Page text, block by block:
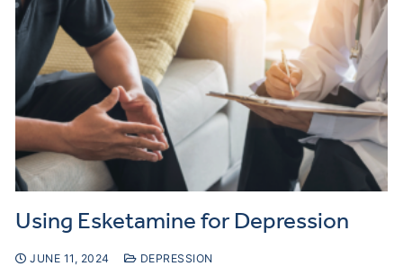
Using Esketamine for Depression
JUNE 11, 2024 DEPRESSION